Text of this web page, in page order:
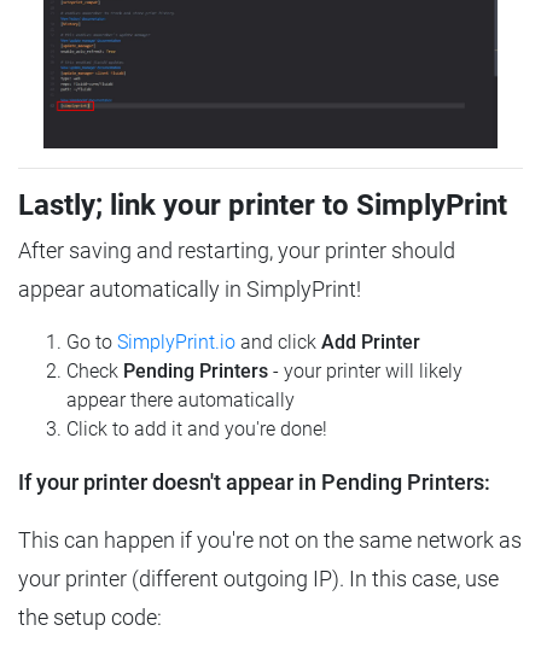
Lastly; link your printer to SimplyPrint
After saving and restarting, your printer should
appear automatically in SimplyPrint!
Go to SimplyPrint.io and click Add Printer
Check Pending Printers - your printer will likely
appear there automatically
Click to add it and you're done!
If your printer doesn't appear in Pending Printers:
This can happen if you're not on the same network as
your printer (different outgoing IP). In this case, use
the setup code: